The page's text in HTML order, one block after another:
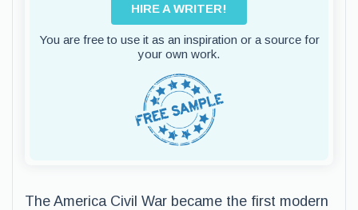
HIRE A WRITER!
You are free to use it as an inspiration or a source for
your own work.
The America Civil War became the first modern